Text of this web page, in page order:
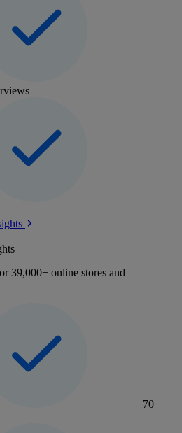
39,000+ online stores and
70+